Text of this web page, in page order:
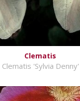
Clematis
Clematis 'Sylvia Denny'